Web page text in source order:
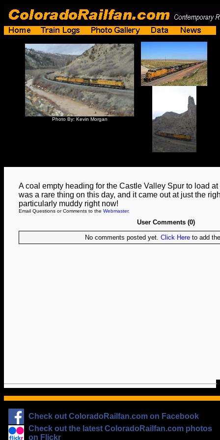
Photo By: Kevin Morgan
A coal empty heading for the Castle Valley Spur to load
was a rare thing on this day, and it came out at just the
particularly muddy right now!
Email Questions or Comments to the Webmaster.
User Comments (0)
No comments posted yet. Click Hereto add
Check out ColoradoRailfan.com on Facebook
Check out the latest ColoradoRailfan.com photos
on Flickr